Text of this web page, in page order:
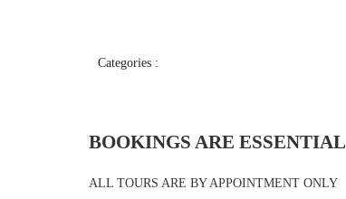
Categories :
BOOKINGS ARE ESSENTIAL
ALL TOURS ARE BY APPOINTMENT ONLY